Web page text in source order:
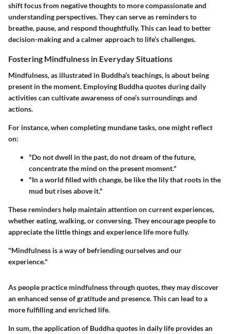
shift focus from negative thoughts to more compassionate and
understanding perspectives. They can serve as reminders to
breathe, pause, and respond thoughtfully. This can lead to better
decision-making and a calmer approach to life’s challenges.
Fostering Mindfulness in Everyday Situations
Mindfulness, as illustrated in Buddha’s teachings, is about being
present in the moment. Employing Buddha quotes during daily
activities can cultivate awareness of one’s surroundings and
actions.
For instance, when completing mundane tasks, one might reflect
on:
"Do not dwell in the past, do not dream of the future,
concentrate the mind on the present moment."
"In a world filled with change, be like the lily that roots in the
mud but rises above it."
These reminders help maintain attention on current experiences,
whether eating, walking, or conversing. They encourage people to
appreciate the little things and experience life more fully.
"Mindfulness is a way of befriending ourselves and our
experience."
As people practice mindfulness through quotes, they may discover
an enhanced sense of gratitude and presence. This can lead to a
more fulfilling and enriched life.
In sum, the application of Buddha quotes in daily life provides an